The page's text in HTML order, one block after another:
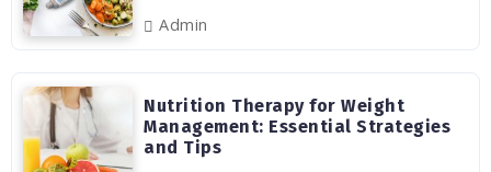
Admin
Nutrition Therapy for Weight
Management: Essential Strategies
and Tips